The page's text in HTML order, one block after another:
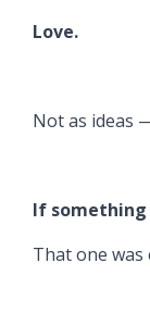
Love.
Not as ideas
If something
That one was